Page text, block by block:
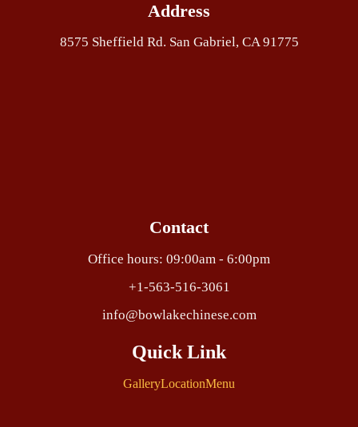
Address
8575 Sheffield Rd. San Gabriel, CA 91775
Contact
Office hours: 09:00am - 6:00pm
+1-563-516-3061
info@bowlakechinese.com
Quick Link
GalleryLocationMenu